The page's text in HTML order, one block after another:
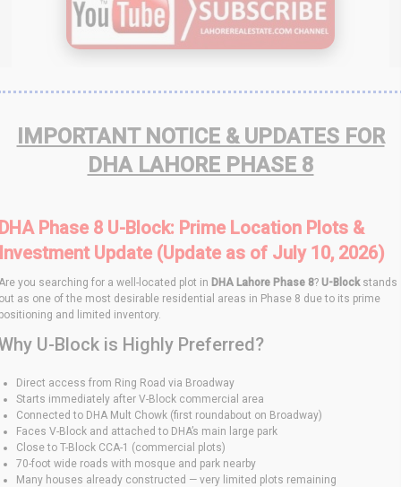
IMPORTANT NOTICE & UPDATES FOR
DHA LAHORE PHASE 8
Phase 8 U-Block: Prime Location Plots &
Update (Update as of July 10, 2026)
you searching for a well-located plot in DHA Lahore Phase 8? U-Blockstands
as one of the most desirable residential areas in Phase 8 due to its prime
and limited inventory.
U-Block is Highly Preferred?
Direct access from Ring Road via Broadway
Starts immediately after V-Block commercial area
Connected to DHA Mult Chowk (first roundabout on Broadway)
Faces V-Block and attached to DHA’s main large park
Close to T-Block CCA-1 (commercial plots)
70-foot wide roads with mosque and park nearby
Many houses already constructed — very limited plots remaining